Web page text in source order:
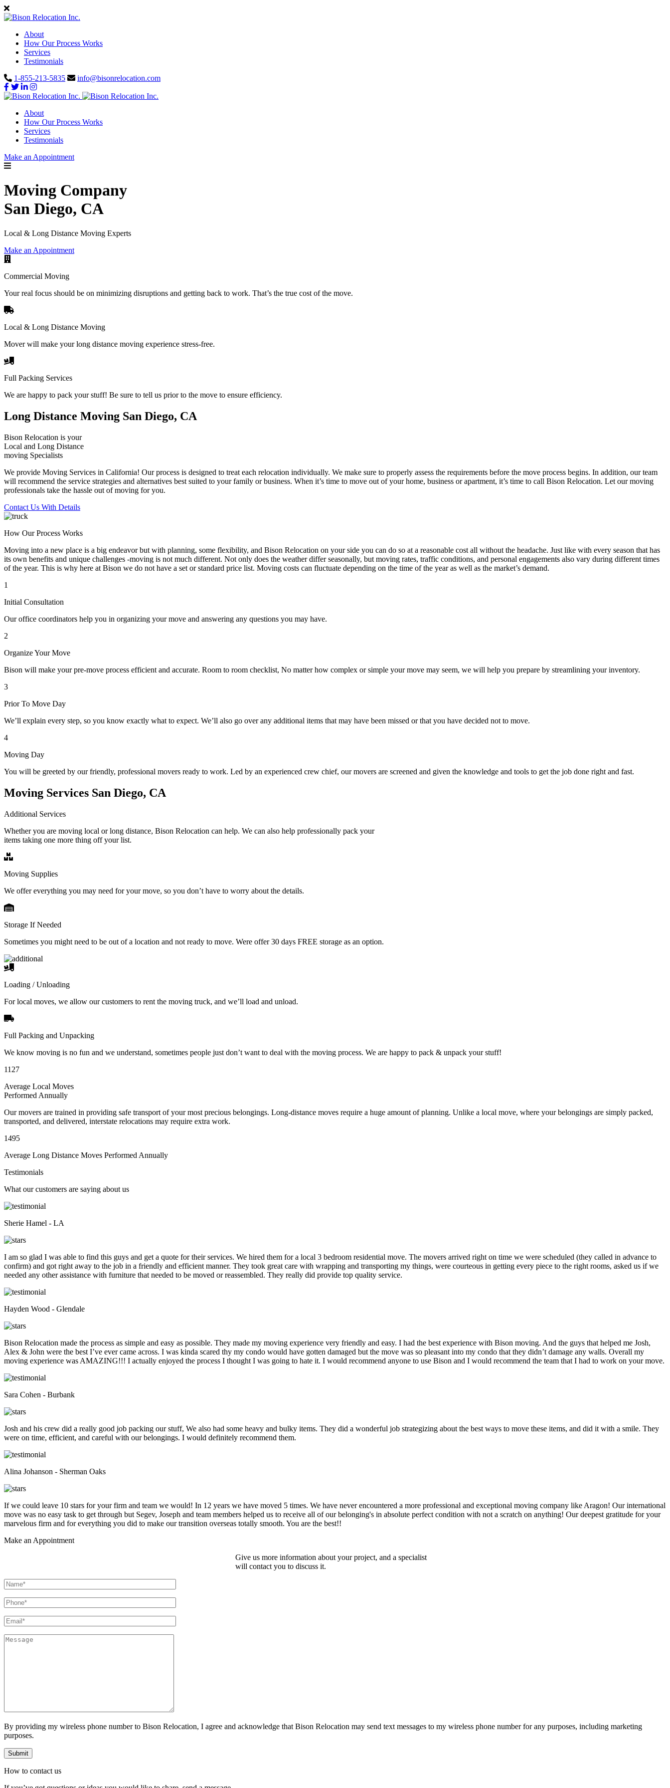
About
How Our Process Works
Services
Testimonials
1-855-213-5835
info@bisonrelocation.com
About
How Our Process Works
Services
Testimonials
Make an Appointment
Moving Company
San Diego, CA
Local & Long Distance Moving Experts
Make an Appointment
Commercial Moving
Your real focus should be on minimizing disruptions and getting back to work. That’s the true cost of the move.
Local & Long Distance Moving
Mover will make your long distance moving experience stress-free.
Full Packing Services
We are happy to pack your stuff! Be sure to tell us prior to the move to ensure efficiency.
Long Distance Moving San Diego, CA
Bison Relocation is your
Local and Long Distance
moving Specialists
We provide Moving Services in California! Our process is designed to treat each relocation individually. We make sure to properly assess the requirements before the move process begins. In addition, our team
will recommend the service strategies and alternatives best suited to your family or business. When it’s time to move out of your home, business or apartment, it’s time to call Bison Relocation. Let our moving
professionals take the hassle out of moving for you.
Contact Us With Details
How Our Process Works
Moving into a new place is a big endeavor but with planning, some flexibility, and Bison Relocation on your side you can do so at a reasonable cost all without the headache. Just like with every season that has
its own benefits and unique challenges -moving is not much different. Not only does the weather differ seasonally, but moving rates, traffic conditions, and personal engagements also vary during different times
of the year. This is why here at Bison we do not have a set or standard price list. Moving costs can fluctuate depending on the time of the year as well as the market’s demand.
1
Initial Consultation
Our office coordinators help you in organizing your move and answering any questions you may have.
2
Organize Your Move
Bison will make your pre-move process efficient and accurate. Room to room checklist, No matter how complex or simple your move may seem, we will help you prepare by streamlining your inventory.
3
Prior To Move Day
We’ll explain every step, so you know exactly what to expect. We’ll also go over any additional items that may have been missed or that you have decided not to move.
4
Moving Day
You will be greeted by our friendly, professional movers ready to work. Led by an experienced crew chief, our movers are screened and given the knowledge and tools to get the job done right and fast.
Moving Services San Diego, CA
Additional Services
Whether you are moving local or long distance, Bison Relocation can help. We can also help professionally pack your
items taking one more thing off your list.
Moving Supplies
We offer everything you may need for your move, so you don’t have to worry about the details.
Storage If Needed
Sometimes you might need to be out of a location and not ready to move. Were offer 30 days FREE storage as an option.
Loading / Unloading
For local moves, we allow our customers to rent the moving truck, and we’ll load and unload.
Full Packing and Unpacking
We know moving is no fun and we understand, sometimes people just don’t want to deal with the moving process. We are happy to pack & unpack your stuff!
1127
Average Local Moves
Performed Annually
Our movers are trained in providing safe transport of your most precious belongings. Long-distance moves require a huge amount of planning. Unlike a local move, where your belongings are simply packed,
transported, and delivered, interstate relocations may require extra work.
1495
Average Long Distance Moves Performed Annually
Testimonials
What our customers are saying about us
Sherie Hamel - LA
I am so glad I was able to find this guys and get a quote for their services. We hired them for a local 3 bedroom residential move. The movers arrived right on time we were scheduled (they called in advance to
confirm) and got right away to the job in a friendly and efficient manner. They took great care with wrapping and transporting my things, were courteous in getting every piece to the right rooms, asked us if we
needed any other assistance with furniture that needed to be moved or reassembled. They really did provide top quality service.
Hayden Wood - Glendale
Bison Relocation made the process as simple and easy as possible. They made my moving experience very friendly and easy. I had the best experience with Bison moving. And the guys that helped me Josh,
Alex & John were the best I’ve ever came across. I was kinda scared thy my condo would have gotten damaged but the move was so pleasant into my condo that they didn’t damage any walls. Overall my
moving experience was AMAZING!!! I actually enjoyed the process I thought I was going to hate it. I would recommend anyone to use Bison and I would recommend the team that I had to work on your move.
Sara Cohen - Burbank
Josh and his crew did a really good job packing our stuff, We also had some heavy and bulky items. They did a wonderful job strategizing about the best ways to move these items, and did it with a smile. They
were on time, efficient, and careful with our belongings. I would definitely recommend them.
Alina Johanson - Sherman Oaks
If we could leave 10 stars for your firm and team we would! In 12 years we have moved 5 times. We have never encountered a more professional and exceptional moving company like Aragon! Our international
move was no easy task to get through but Segev, Joseph and team members helped us to receive all of our belonging's in absolute perfect condition with not a scratch on anything! Our deepest gratitude for your
marvelous firm and for everything you did to make our transition overseas totally smooth. You are the best!!
Make an Appointment
Give us more information about your project, and a specialist
will contact you to discuss it.
By providing my wireless phone number to Bison Relocation, I agree and acknowledge that Bison Relocation may send text messages to my wireless phone number for any purposes, including marketing
purposes.
How to contact us